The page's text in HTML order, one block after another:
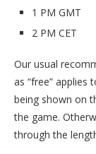
1 PM GMT
2 PM CET
Our usual
as “free” applies
being shown on
the game.
through the